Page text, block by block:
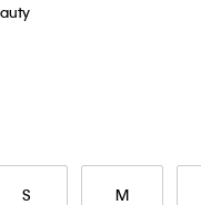
S M